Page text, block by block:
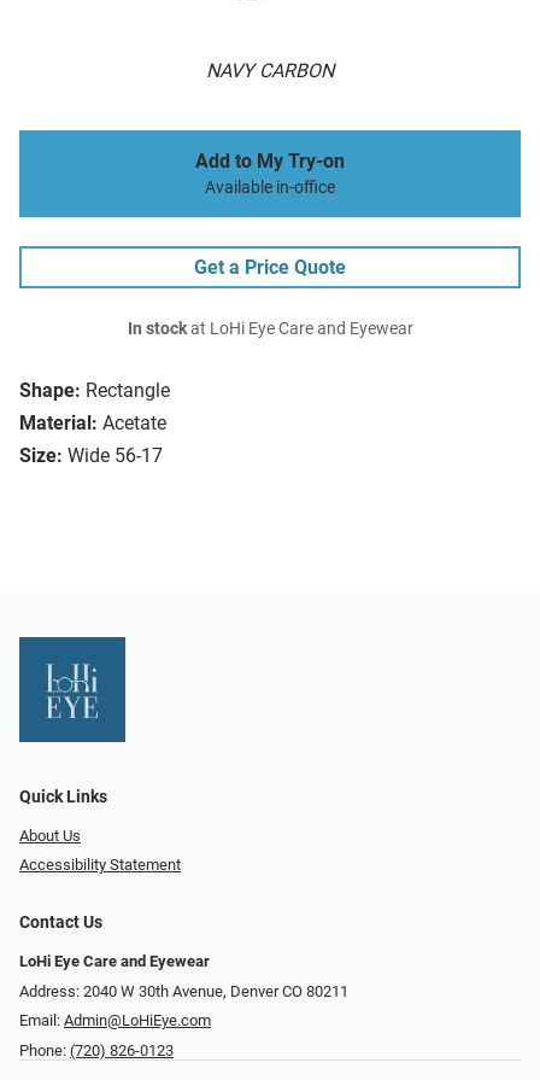
NAVY CARBON
Shape: Rectangle
Material: Acetate
Size: Wide 56-17
Add to My Try-on
Available in-office
Get a Price Quote
In stockat LoHi Eye Care and Eyewear
Quick Links
About Us
Accessibility Statement
Contact Us
LoHi Eye Care and Eyewear
Address: 2040 W 30th Avenue, Denver CO 80211
Email: Admin@LoHiEye.com
Phone: (720) 826-0123